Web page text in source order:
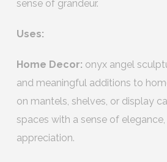
sense of grandeur.
Uses:
Home Decor: onyx angel
and meaningful additions to
on mantels, shelves, or display
spaces with a sense of
appreciation.